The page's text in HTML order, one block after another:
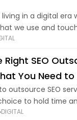
in a digital era
we use and
help of technology.
Right SEO
You Need to
outsource SEO
to hold time
engine advertising
DIGITAL